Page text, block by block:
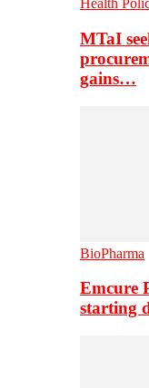
Health
MTaI
gains…
BioPharma
Emcure
starting